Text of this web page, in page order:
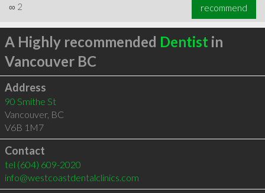
∞ 2 recommend
A Highly recommended Dentist in
Vancouver BC
Address
90 Smithe St
Vancouver, BC
V6B 1M7
Contact
tel (604) 609-2020
info@westcoastdentalclinics.com